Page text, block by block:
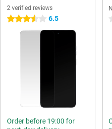
2 verified reviews
3.5 stars 6.5
Order before 19:00 for